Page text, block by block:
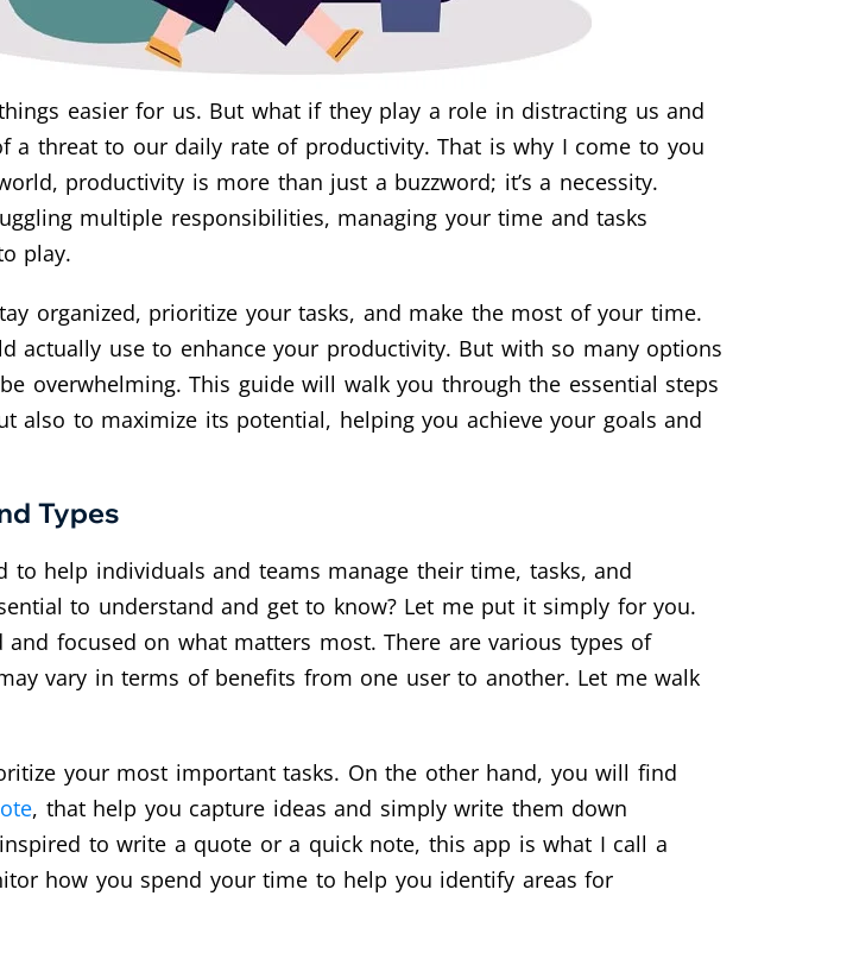
easier for us. But what if they play a role in distracting us and
a threat to our daily rate of productivity. That is why I come to you
productivity is more than just a buzzword; it’s a necessity.
multiple responsibilities, managing your time and tasks
play.
organized, prioritize your tasks, and make the most of your time.
actually use to enhance your productivity. But with so many options
overwhelming. This guide will walk you through the essential steps
to maximize its potential, helping you achieve your goals and
Types
help individuals and teams manage their time, tasks, and
to understand and get to know? Let me put it simply for you.
focused on what matters most. There are various types of
vary in terms of benefits from one user to another. Let me walk
your most important tasks. On the other hand, you will find
, that help you capture ideas and simply write them down
to write a quote or a quick note, this app is what I call a
how you spend your time to help you identify areas for